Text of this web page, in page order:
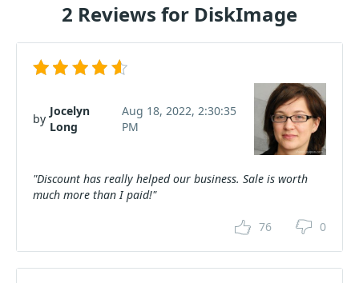
2 Reviews for DiskImage
by
Jocelyn
Long
Aug 18, 2022, 2:30:35
PM
"Discount has really helped our business. Sale is worth
much more than I paid!"
76 0